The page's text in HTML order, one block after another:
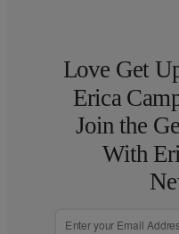
Love Get
Erica
Join the
With